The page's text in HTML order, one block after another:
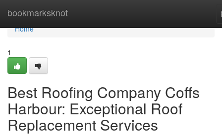
bookmarksknot
Home
Home
1
Best Roofing Company Coffs
Harbour: Exceptional Roof
Replacement Services